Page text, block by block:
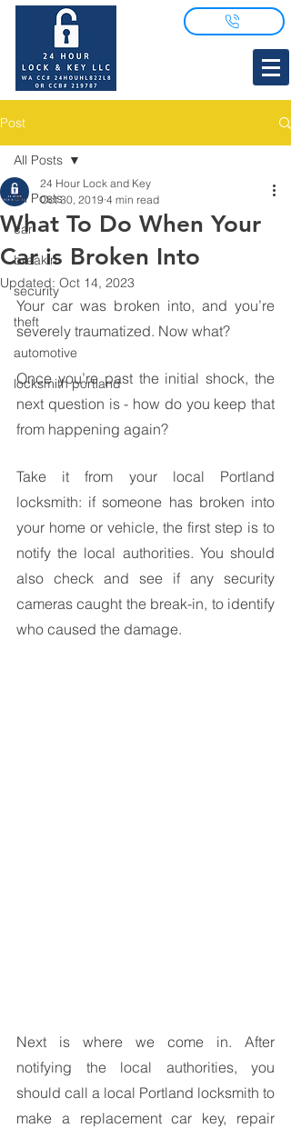
Post
All Posts
car
breakin
security
theft
automotive
locksmith portland
All Posts
What To Do When Your
Car is Broken Into
24 Hour Lock and Key
Oct 30, 2019 4 min read
Updated: Oct 14, 2023
Your car was broken into, and you’re
severely traumatized. Now what?
Once you’re past the initial shock, the
next question is - how do you keep that
from happening again?
Take it from your local Portland
locksmith: if someone has broken into
your home or vehicle, the first step is to
notify the local authorities. You should
also check and see if any security
cameras caught the break-in, to identify
who caused the damage.
Next is where we come in. After
notifying the local authorities, you
should call a local Portland locksmith to
make a replacement car key, repair